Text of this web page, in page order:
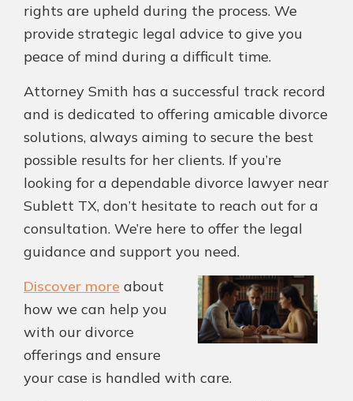
rights are upheld during the process. We
provide strategic legal advice to give you
peace of mind during a difficult time.
Attorney Smith has a successful track record
and is dedicated to offering amicable divorce
solutions, always aiming to secure the best
possible results for her clients. If you’re
looking for a dependable divorce lawyer near
Sublett TX, don’t hesitate to reach out for a
consultation. We’re here to offer the legal
guidance and support you need.
Discover more about
how we can help you
with our divorce
offerings and ensure
your case is handled with care.